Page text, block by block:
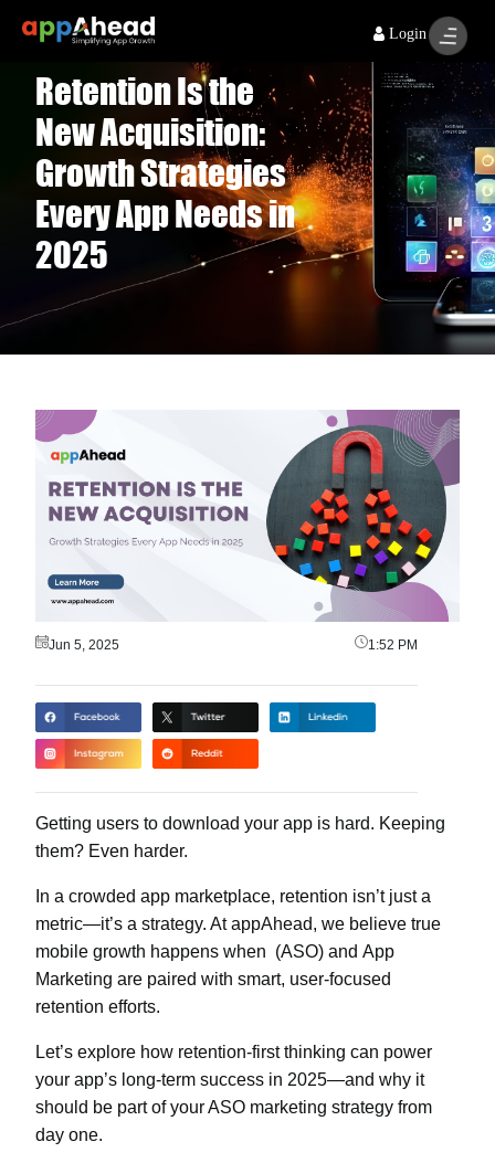
Retention Is the
New Acquisition:
Growth Strategies
Every App Needs in
2025
Jun 5, 2025 1:52 PM
Getting users to download your app is hard. Keeping
them? Even harder.
In a crowded app marketplace, retention isn’t just a
metric—it’s a strategy. At appAhead, we believe true
mobile growth happens when (ASO) and App
Marketing are paired with smart, user-focused
retention efforts.
Let’s explore how retention-first thinking can power
your app’s long-term success in 2025—and why it
should be part of your ASO marketing strategy from
day one.
Login